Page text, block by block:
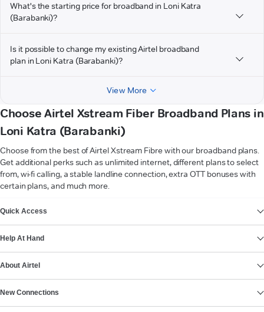
What's the starting price for broadband in Loni Katra
(Barabanki)?
Is it possible to change my existing Airtel broadband
plan in Loni Katra (Barabanki)?
View More
Choose Airtel Xstream Fiber Broadband Plans in
Loni Katra (Barabanki)
Choose from the best of Airtel Xstream Fibre with our broadband plans.
Get additional perks such as unlimited internet, different plans to select
from, wi-fi calling, a stable landline connection, extra OTT bonuses with
certain plans, and much more.
Quick Access
Help At Hand
About Airtel
New Connections